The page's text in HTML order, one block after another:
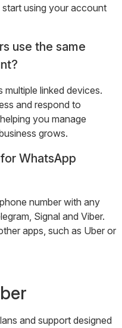
start using your account
use the same
linked devices.
and respond to
you manage
grows.
WhatsApp
number with any
Signal and Viber.
apps, such as Uber or
and support designed